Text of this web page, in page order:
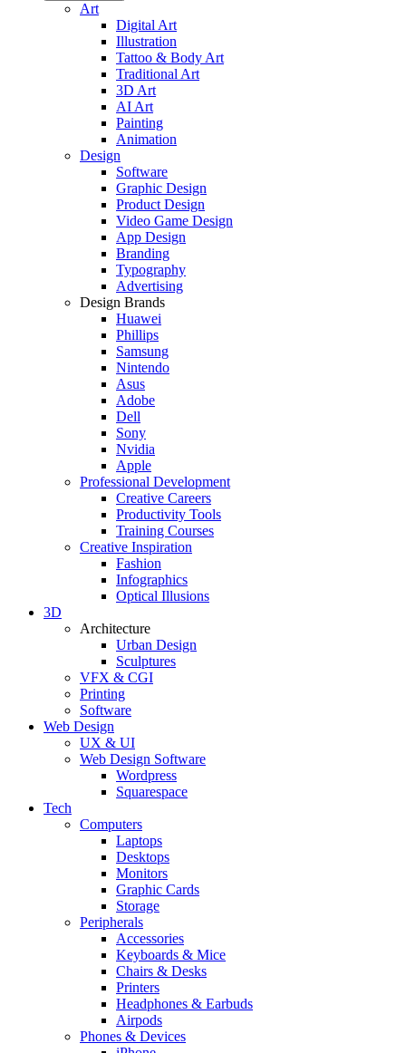
Art
Digital Art
Illustration
Tattoo & Body Art
Traditional Art
3D Art
AI Art
Painting
Animation
Design
Software
Graphic Design
Product Design
Video Game Design
App Design
Branding
Typography
Advertising
Design Brands
Huawei
Phillips
Samsung
Nintendo
Asus
Adobe
Dell
Sony
Nvidia
Apple
Professional Development
Creative Careers
Productivity Tools
Training Courses
Creative Inspiration
Fashion
Infographics
Optical Illusions
3D
Architecture
Urban Design
Sculptures
VFX & CGI
Printing
Software
Web Design
UX & UI
Web Design Software
Wordpress
Squarespace
Tech
Computers
Laptops
Desktops
Monitors
Graphic Cards
Storage
Peripherals
Accessories
Keyboards & Mice
Chairs & Desks
Printers
Headphones & Earbuds
Airpods
Phones & Devices